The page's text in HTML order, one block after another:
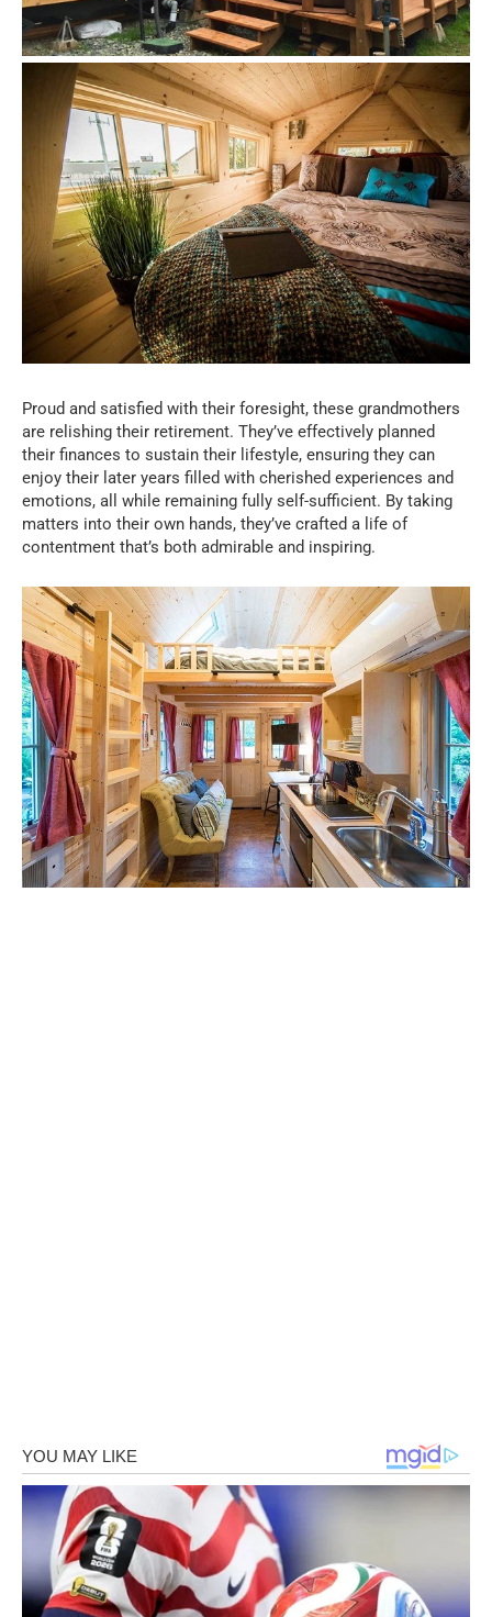
Proud and satisfied with their foresight, these grandmothers
are relishing their retirement. They’ve effectively planned
their finances to sustain their lifestyle, ensuring they can
enjoy their later years filled with cherished experiences and
emotions, all while remaining fully self-sufficient. By taking
matters into their own hands, they’ve crafted a life of
contentment that’s both admirable and inspiring.